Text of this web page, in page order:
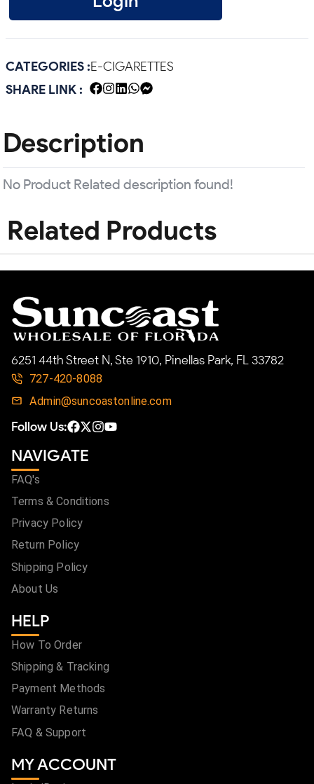
CATEGORIES :E-CIGARETTES
SHARE LINK :
Description
No Product Related description found!
Related Products
6251 44th Street N, Ste 1910, Pinellas Park, FL 33782
727-420-8088
Admin@suncoastonline.com
Follow Us:
NAVIGATE
FAQ's
Terms & Conditions
Privacy Policy
Return Policy
Shipping Policy
About Us
HELP
How To Order
Shipping & Tracking
Payment Methods
Warranty Returns
FAQ & Support
MY ACCOUNT